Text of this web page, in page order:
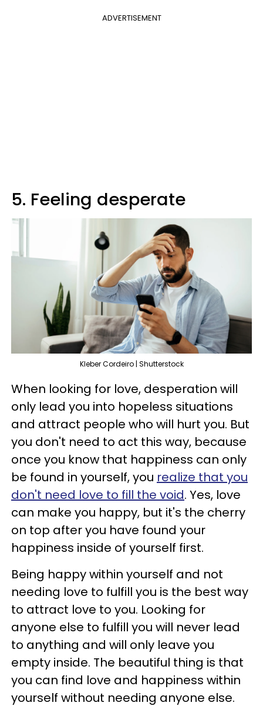
ADVERTISEMENT
5. Feeling desperate
Kleber Cordeiro | Shutterstock
When looking for love, desperation will
only lead you into hopeless situations
and attract people who will hurt you. But
you don't need to act this way, because
once you know that happiness can only
be found in yourself, you realize that you
don't need love to fill the void. Yes, love
can make you happy, but it's the cherry
on top after you have found your
happiness inside of yourself first.
Being happy within yourself and not
needing love to fulfill you is the best way
to attract love to you. Looking for
anyone else to fulfill you will never lead
to anything and will only leave you
empty inside. The beautiful thing is that
you can find love and happiness within
yourself without needing anyone else.